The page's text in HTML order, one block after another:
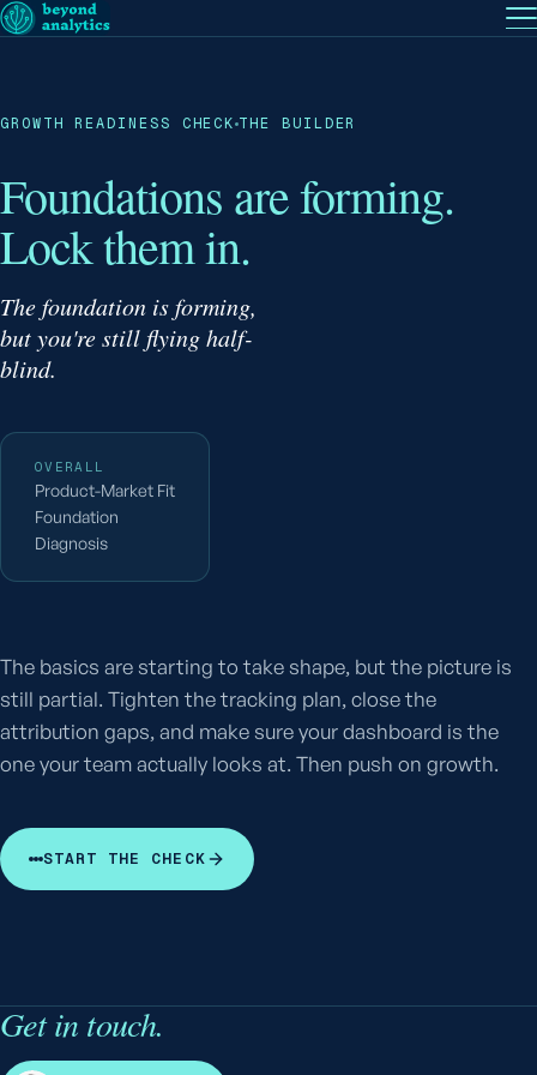
EN— English
PT
GROWTH READINESS CHECK THE BUILDER
Foundations are forming.
Lock them in.
The foundation is forming,
but you're still flying half-
blind.
OVERALL
Product-Market Fit
Foundation
Diagnosis
The basics are starting to take shape, but the picture is
still partial. Tighten the tracking plan, close the
attribution gaps, and make sure your dashboard is the
one your team actually looks at. Then push on growth.
START THE CHECK
Get in touch.